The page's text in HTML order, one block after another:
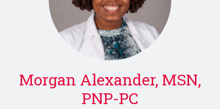
Morgan Alexander, MSN,
PNP-PC